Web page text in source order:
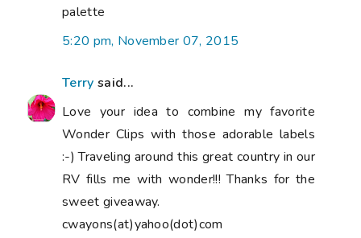
palette
5:20 pm, November 07, 2015
Terry said...
Love your idea to combine my favorite
Wonder Clips with those adorable labels
:-) Traveling around this great country in our
RV fills me with wonder!!! Thanks for the
sweet giveaway.
cwayons(at)yahoo(dot)com